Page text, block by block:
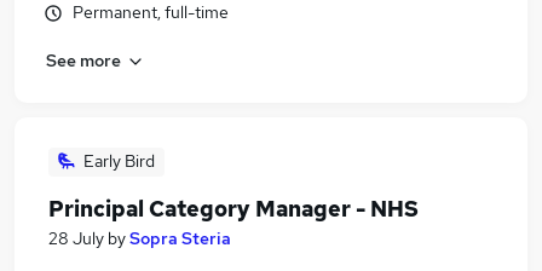
Permanent, full-time
See more
Early Bird
Principal Category Manager - NHS
28 July bySopra Steria